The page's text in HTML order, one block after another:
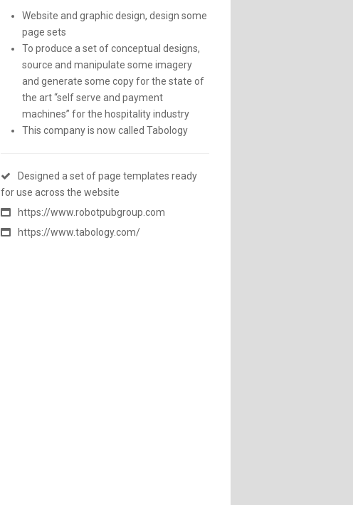
Website and graphic design, design some
page sets
To produce a set of conceptual designs,
source and manipulate some imagery
and generate some copy for the state of
the art “self serve and payment
machines” for the hospitality industry
This company is now called Tabology
Designed a set of page templates ready
for use across the website
https://www.robotpubgroup.com
https://www.tabology.com/